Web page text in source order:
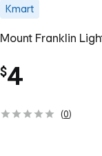
Kmart
Mount Franklin
$4
(0)